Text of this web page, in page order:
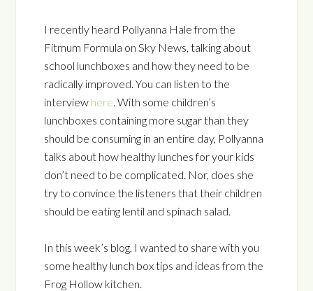
I recently heard Pollyanna Hale from the
Fitmum Formula on Sky News, talking about
school lunchboxes and how they need to be
radically improved. You can listen to the
interview here. With some children’s
lunchboxes containing more sugar than they
should be consuming in an entire day, Pollyanna
talks about how healthy lunches for your kids
don’t need to be complicated. Nor, does she
try to convince the listeners that their children
should be eating lentil and spinach salad.
In this week’s blog, I wanted to share with you
some healthy lunch box tips and ideas from the
Frog Hollow kitchen.